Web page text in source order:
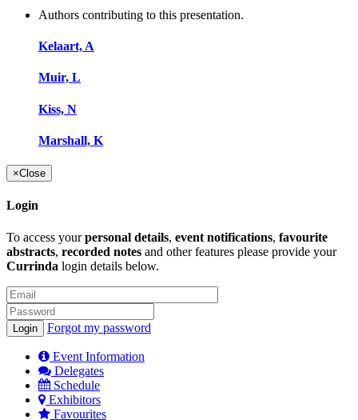
Authors contributing to this presentation.
Kelaart, A
Muir, L
Kiss, N
Marshall, K
×Close
Login
To access yourpersonal details, event notifications, favourite
abstracts, recorded notes and other features please provide your
Currinda login details below.
Forgot my password
Event Information
Delegates
Schedule
Exhibitors
Favourites